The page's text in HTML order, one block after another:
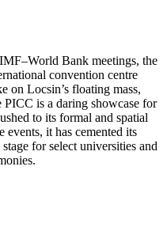
Bank meetings, the
convention centre
on Locsin’s floating mass,
PICC is a daring showcase for
to its formal and spatial
events, it has cemented its
for select universities and